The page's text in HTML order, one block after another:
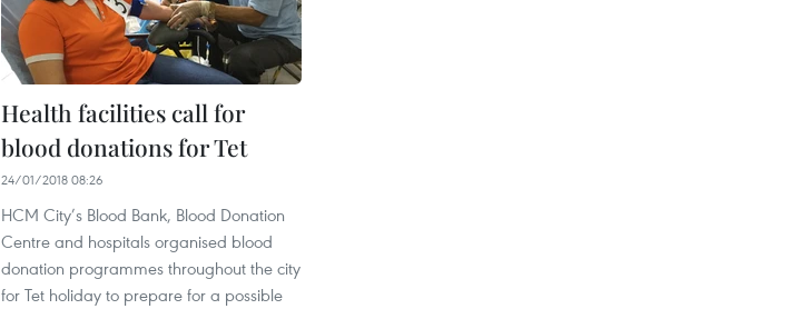
Health facilities call for
blood donations for Tet
24/01/2018 08:26
HCM City’s Blood Bank, Blood Donation
Centre and hospitals organised blood
donation programmes throughout the city
for Tet holiday to prepare for a possible